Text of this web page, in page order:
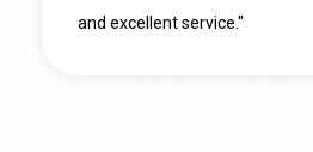
and excellent service."